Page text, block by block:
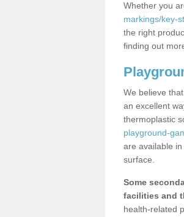
Whether you
markings/key-
the right
finding out
We believe
an excellent
thermoplastic
playground-
are available
surface.
Some
facilities and
health-related